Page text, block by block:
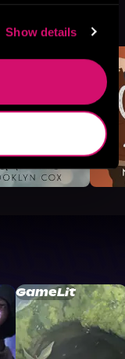
Show details
GameLit